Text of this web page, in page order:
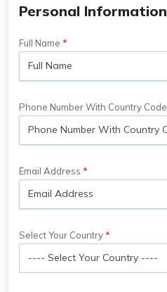
Personal Information
Full Name
Phone Number With Country Code
Email Address
Select Your Country